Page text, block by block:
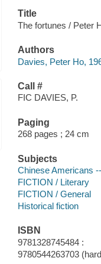
Title
The fortunes / Peter
Authors
Davies, Peter Ho,
Call #
FIC DAVIES, P.
Paging
268 pages ; 24 cm
Subjects
Chinese Americans
FICTION / Literary
FICTION / General
Historical fiction
ISBN
9781328745484 :
9780544263703